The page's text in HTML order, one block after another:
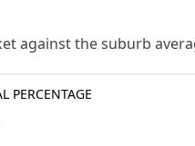
against the suburb
PERCENTAGE